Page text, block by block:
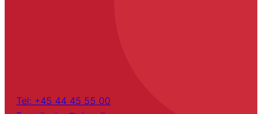
Tel: +45 44 45 55 00